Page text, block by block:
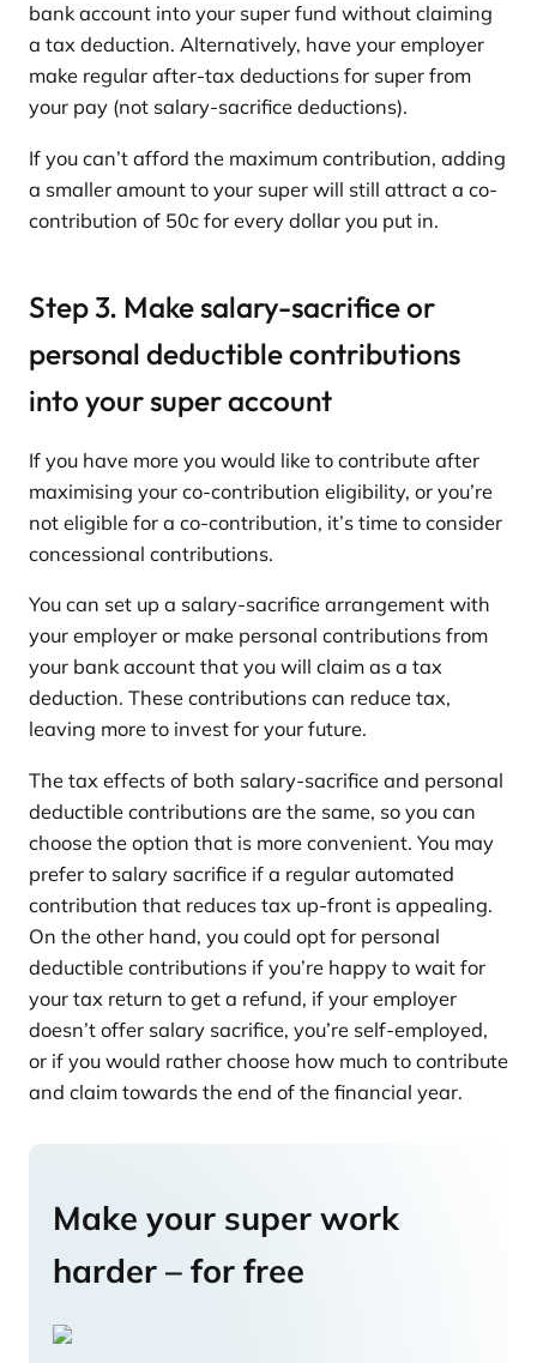
bank account into your super fund without claiming
a tax deduction. Alternatively, have your employer
make regular after-tax deductions for super from
your pay (not salary-sacrifice deductions).
If you can’t afford the maximum contribution, adding
a smaller amount to your super will still attract a co-
contribution of 50c for every dollar you put in.
Step 3. Make salary-sacrifice or
personal deductible contributions
into your super account
If you have more you would like to contribute after
maximising your co-contribution eligibility, or you’re
not eligible for a co-contribution, it’s time to consider
concessional contributions.
You can set up a salary-sacrifice arrangement with
your employer or make personal contributions from
your bank account that you will claim as a tax
deduction. These contributions can reduce tax,
leaving more to invest for your future.
The tax effects of both salary-sacrifice and personal
deductible contributions are the same, so you can
choose the option that is more convenient. You may
prefer to salary sacrifice if a regular automated
contribution that reduces tax up-front is appealing.
On the other hand, you could opt for personal
deductible contributions if you’re happy to wait for
your tax return to get a refund, if your employer
doesn’t offer salary sacrifice, you’re self-employed,
or if you would rather choose how much to contribute
and claim towards the end of the financial year.
Make your super work
harder – for free